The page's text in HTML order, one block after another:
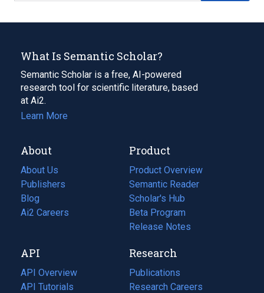
What Is Semantic Scholar?
Semantic Scholar is a free, AI-powered
research tool for scientific literature, based
at Ai2.
Learn More
About
About Us
Publishers
Blog
(opens
in
tab)
Ai2 Careers
(opens
new
tab)
Product
Product Overview
Semantic Reader
Scholar's Hub
Beta Program
Release Notes
API
API Overview
API Tutorials
Research
Publications
(opens
in
Research Careers
(opens